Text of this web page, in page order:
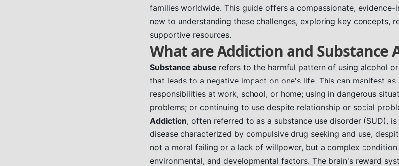
families worldwide. This guide offers a compassionate,
new to understanding these challenges, exploring key concepts,
supportive resources.
What are Addiction and Substance
Substance abuse refers to the harmful pattern of using alcohol
that leads to a negative impact on one's life. This can manifest
responsibilities at work, school, or home; using in dangerous
problems; or continuing to use despite relationship or social
Addiction, often referred to as a substance use disorder (SUD),
disease characterized by compulsive drug seeking and use,
not a moral failing or a lack of willpower, but a complex
environmental, and developmental factors. The brain's reward